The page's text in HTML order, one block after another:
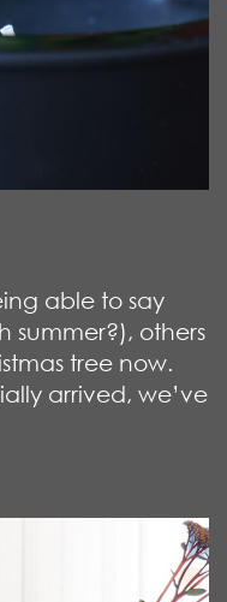
able to say
summer?), others
tree now.
arrived, we’ve